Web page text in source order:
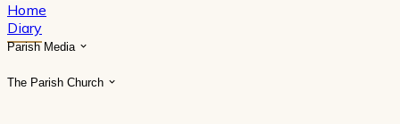
Home
Diary
Parish Media
The Parish Church